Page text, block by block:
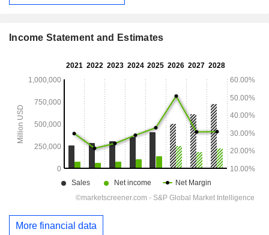
Income Statement and Estimates
More financial data